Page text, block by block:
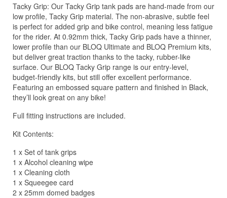
Tacky Grip: Our Tacky Grip tank pads are hand-made from our
low profile, Tacky Grip material. The non-abrasive, subtle feel
is perfect for added grip and bike control, meaning less fatigue
for the rider. At 0.92mm thick, Tacky Grip pads have a thinner,
lower profile than our BLOQ Ultimate and BLOQ Premium kits,
but deliver great traction thanks to the tacky, rubber-like
surface. Our BLOQ Tacky Grip range is our entry-level,
budget-friendly kits, but still offer excellent performance.
Featuring an embossed square pattern and finished in Black,
they’ll look great on any bike!
Full fitting instructions are included.
Kit Contents:
1 x Set of tank grips
1 x Alcohol cleaning wipe
1 x Cleaning cloth
1 x Squeegee card
2 x 25mm domed badges